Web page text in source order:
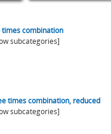
times combination
subcategories]
times combination, reduced
subcategories]